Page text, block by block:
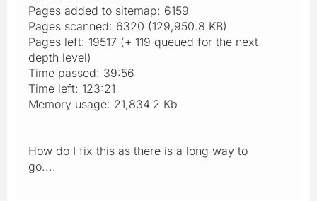
Pages added to sitemap: 6159
Pages scanned: 6320 (129,950.8 KB)
Pages left: 19517 (+ 119 queued for the next
depth level)
Time passed: 39:56
Time left: 123:21
Memory usage: 21,834.2 Kb
How do I fix this as there is a long way to
go....